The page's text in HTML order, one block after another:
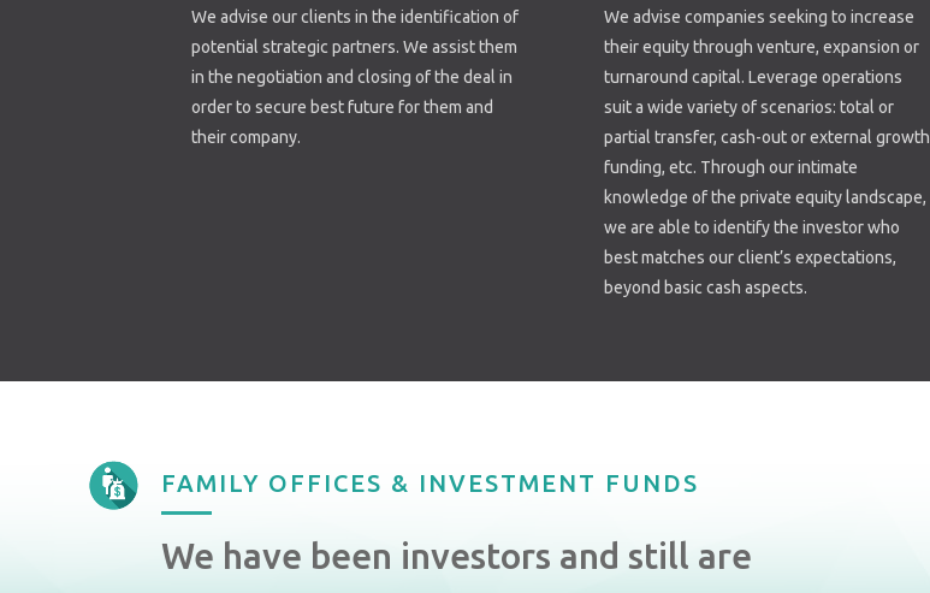
We advise our clients in the identification of
potential strategic partners. We assist them
in the negotiation and closing of the deal in
order to secure best future for them and
their company.
We advise companies seeking to increase
their equity through venture, expansion or
turnaround capital. Leverage operations
suit a wide variety of scenarios: total or
partial transfer, cash-out or external growth
funding, etc. Through our intimate
knowledge of the private equity landscape,
we are able to identify the investor who
best matches our client’s expectations,
beyond basic cash aspects.
FAMILY OFFICES & INVESTMENT FUNDS
We have been investors and still are